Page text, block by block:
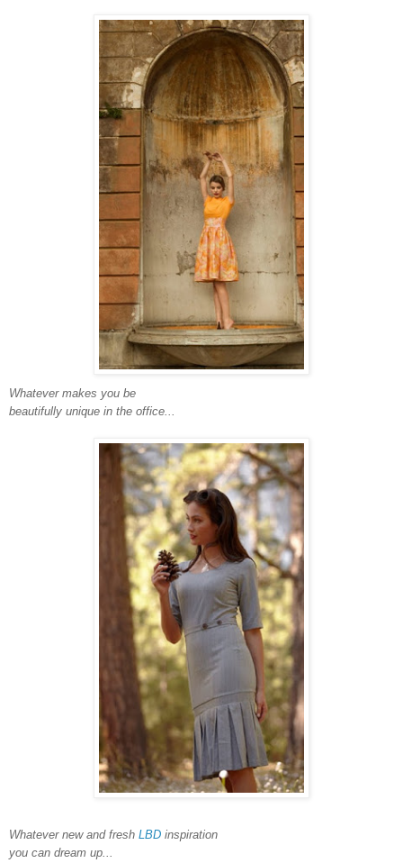
Whatever makes you be
beautifully unique in the office...
Whatever new and fresh LBD inspiration
you can dream up...